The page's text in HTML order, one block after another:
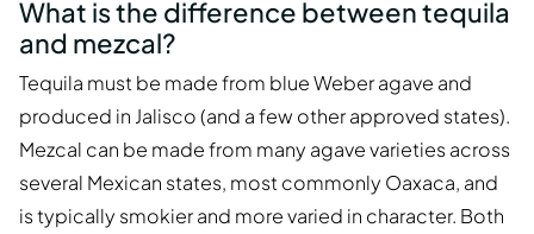
What is the difference between tequila
and mezcal?
Tequila must be made from blue Weber agave and
produced in Jalisco (and a few other approved states).
Mezcal can be made from many agave varieties across
several Mexican states, most commonly Oaxaca, and
is typically smokier and more varied in character. Both